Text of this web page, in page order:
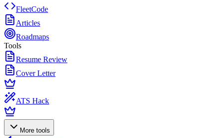
FleetCode
Articles
Roadmaps
Tools
Resume Review
Cover Letter
ATS Hack
More tools